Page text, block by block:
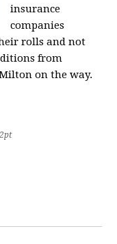
insurance
companies
rolls and not
from
on the way.